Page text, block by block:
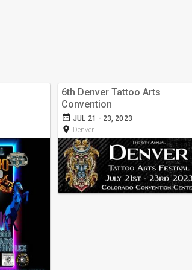
6th Denver Tattoo Arts
Convention
date_range JUL 21 - 23, 2023
room Denver